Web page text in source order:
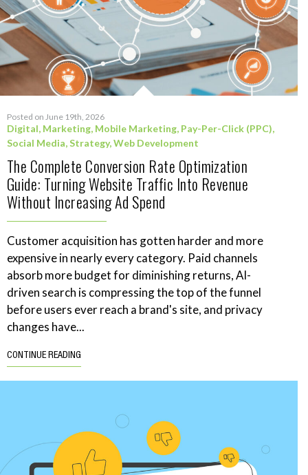
Posted on June 19th, 2026
Digital, Marketing, Mobile Marketing, Pay-Per-Click (PPC),
Social Media,Strategy,Web Development
The Complete Conversion Rate Optimization
Guide: Turning Website Traffic Into Revenue
Without Increasing Ad Spend
Customer acquisition has gotten harder and more
expensive in nearly every category. Paid channels
absorb more budget for diminishing returns, AI-
driven search is compressing the top of the funnel
before users ever reach a brand's site, and privacy
changes have...
CONTINUE READING